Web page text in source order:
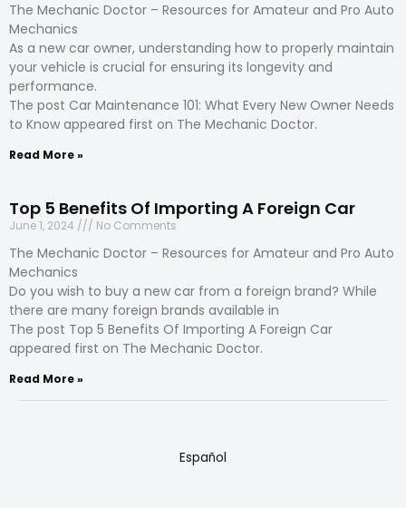
The Mechanic Doctor – Resources for Amateur and Pro Auto
Mechanics
As a new car owner, understanding how to properly maintain
your vehicle is crucial for ensuring its longevity and
performance.
The post Car Maintenance 101: What Every New Owner Needs
to Know appeared first on The Mechanic Doctor.
Read More »
Top 5 Benefits Of Importing A Foreign Car
June 1, 2024 No Comments
The Mechanic Doctor – Resources for Amateur and Pro Auto
Mechanics
Do you wish to buy a new car from a foreign brand? While
there are many foreign brands available in
The post Top 5 Benefits Of Importing A Foreign Car
appeared first on The Mechanic Doctor.
Read More »
Español